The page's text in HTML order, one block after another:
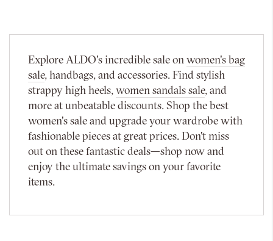
Explore ALDO's incredible sale on women's bag
sale, handbags, and accessories. Find stylish
strappy high heels, women sandals sale, and
more at unbeatable discounts. Shop the best
women's sale and upgrade your wardrobe with
fashionable pieces at great prices. Don't miss
out on these fantastic deals—shop now and
enjoy the ultimate savings on your favorite
items.